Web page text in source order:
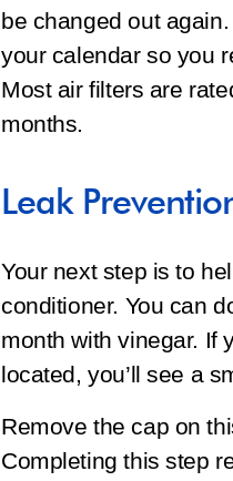
be changed out
your calendar so you
Most air filters are
months.
Leak
Your next step is to
conditioner. You can
month with vinegar. If
located, you’ll see a
Remove the cap on
Completing this step